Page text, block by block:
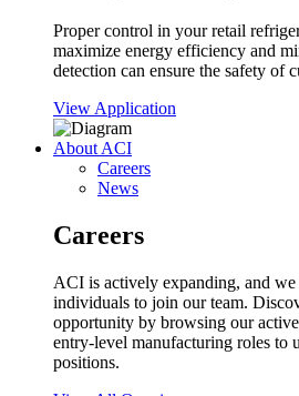
Proper control in your retail
maximize energy efficiency and
detection can ensure the safety of
View Application
About ACI
Careers
News
Careers
ACI is actively expanding, and
individuals to join our team.
opportunity by browsing our
entry-level manufacturing roles to
positions.